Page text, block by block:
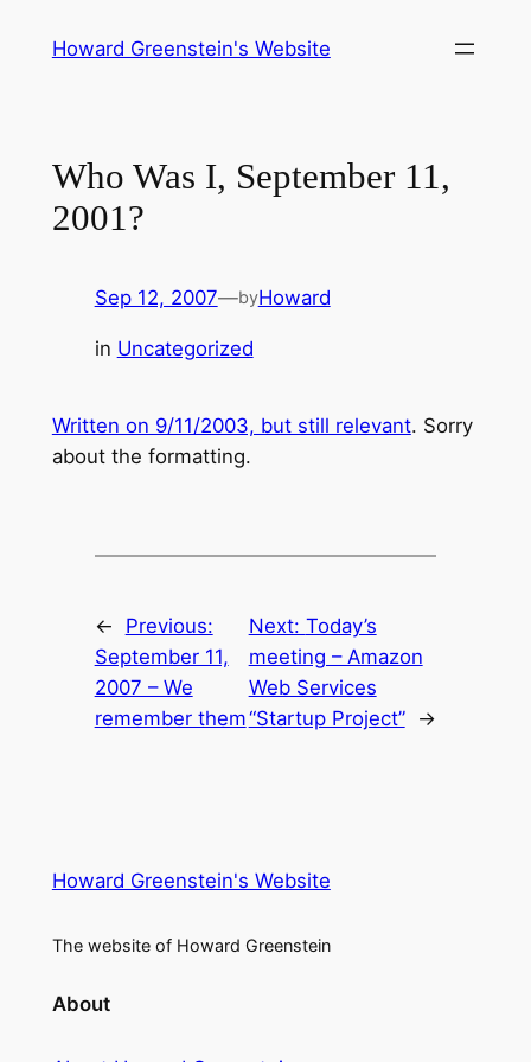
Howard Greenstein's Website
Who Was I, September 11,
2001?
Sep 12, 2007—byHoward
in Uncategorized
Written on 9/11/2003, but still relevant. Sorry
about the formatting.
←
Previous:
September 11,
2007 – We
remember them
Next: Today’s
meeting – Amazon
Web Services
“Startup Project”
→
Howard Greenstein's Website
The website of Howard Greenstein
About